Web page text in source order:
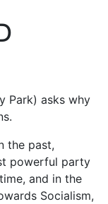
Park) asks why
the past,
powerful party
and in the
Socialism,